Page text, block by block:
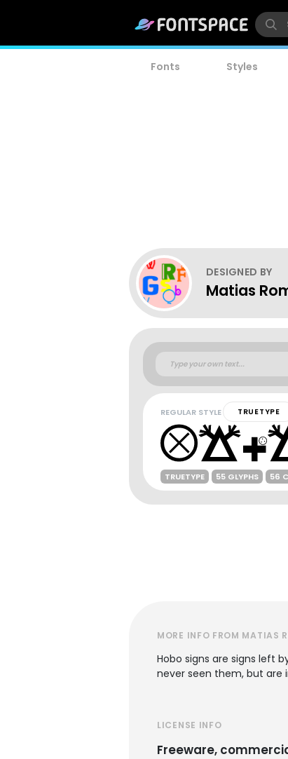
Fonts Styles
DESIGNED BY
Matias
REGULAR STYLE TRUETYPE
TRUETYPE 55 GLYPHS 56
MORE INFO FROM MATIAS
Hobo signs are signs left
never seen them, but are
LICENSE INFO
Freeware,